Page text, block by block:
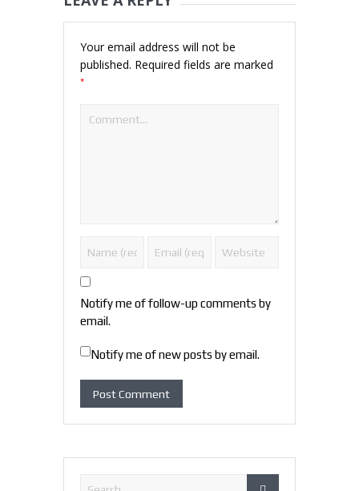
Your email address will not be
published. Required fields are marked
*
Notify me of follow-up comments by
email.
Notify me of new posts by email.